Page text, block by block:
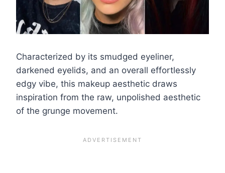
Characterized by its smudged eyeliner,
darkened eyelids, and an overall effortlessly
edgy vibe, this makeup aesthetic draws
inspiration from the raw, unpolished aesthetic
of the grunge movement.